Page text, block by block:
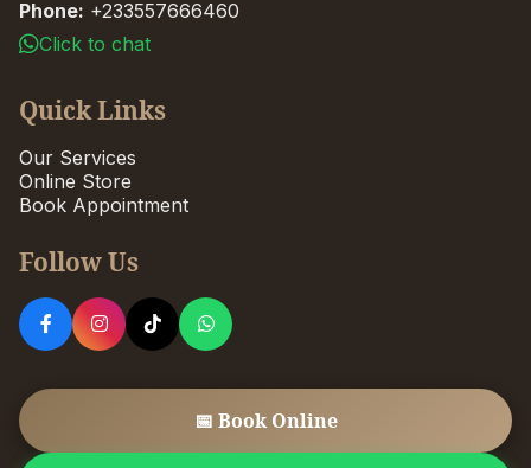
Phone: +233557666460
Click to chat
Quick Links
Our Services
Online Store
Book Appointment
Follow Us
📅 Book Online